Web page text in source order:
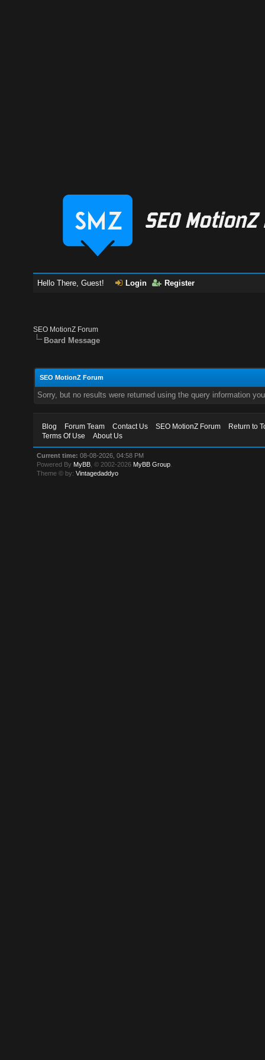
Hello There, Guest! Login Register
SEO MotionZ Forum
Board Message
SEO MotionZ Forum
Sorry, but no results were returned using the query information
Blog Forum Team Contact Us SEO MotionZ Forum
Return to
Terms Of Use
About Us
Current time: 08-08-2026, 04:58 PM
Powered By MyBB , © 2002-2026 MyBB Group
Theme © by:Vintagedaddyo